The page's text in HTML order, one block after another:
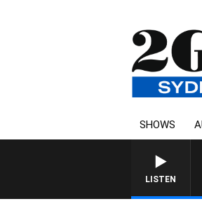
SHOWS
LISTEN